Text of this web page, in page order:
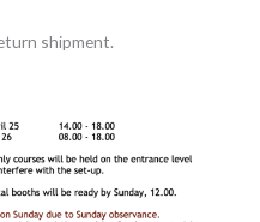
shipment.